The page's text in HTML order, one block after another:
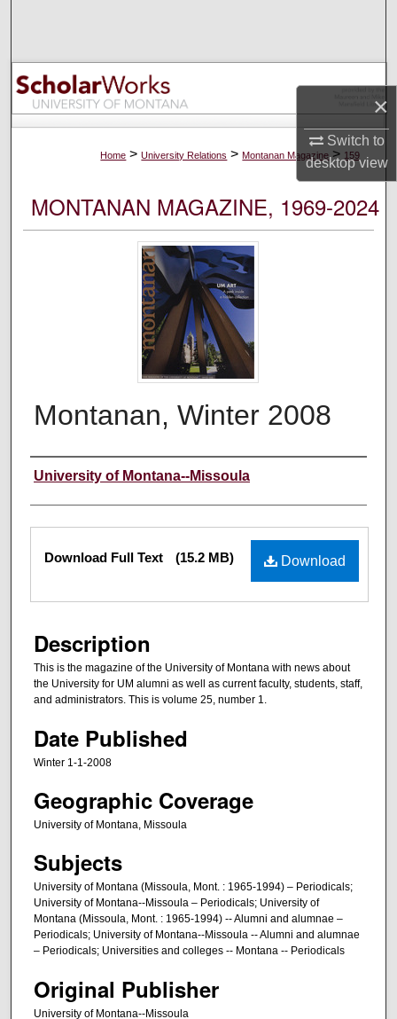
×
Switch to
desktopview
Browse Collections
My Account
About
Digital Commons Network™
Home > University Relations > Montanan Magazine > 159
MONTANAN MAGAZINE, 1969-2024
Montanan, Winter 2008
Authors
University of Montana--Missoula
Files Download
Download Full Text (15.2 MB)
Description
This is the magazine of the University of Montana with news about
the University for UM alumni as well as current faculty, students, staff,
and administrators. This is volume 25, number 1.
Date Published
Winter 1-1-2008
Geographic Coverage
University of Montana, Missoula
Subjects
University of Montana (Missoula, Mont. : 1965-1994) – Periodicals;
University of Montana--Missoula – Periodicals; University of
Montana (Missoula, Mont. : 1965-1994) -- Alumni and alumnae –
Periodicals; University of Montana--Missoula -- Alumni and alumnae
– Periodicals; Universities and colleges -- Montana -- Periodicals
Original Publisher
University of Montana--Missoula